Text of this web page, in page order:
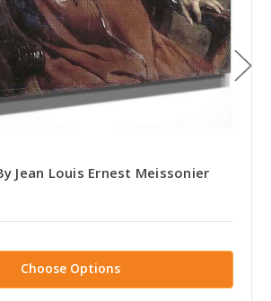
Jean Louis Ernest Meissonier
Choose Options